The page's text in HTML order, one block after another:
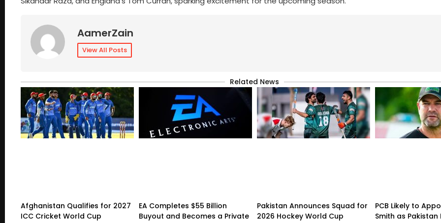
AamerZain
View All Posts
Related News
Afghanistan Qualifies for 2027
ICC Cricket World Cup
EA Completes $55 Billion
Buyout and Becomes a Private
Pakistan Announces Squad for
2026 Hockey World Cup
PCB Likely to
Smith as